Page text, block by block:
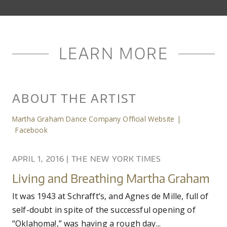
LEARN MORE
ABOUT THE ARTIST
Martha Graham Dance Company Official Website |
Facebook
APRIL 1, 2016 | THE NEW YORK TIMES
Living and Breathing Martha Graham
It was 1943 at Schrafft’s, and Agnes de Mille, full of
self-doubt in spite of the successful opening of
“Oklahoma!,” was having a rough day...